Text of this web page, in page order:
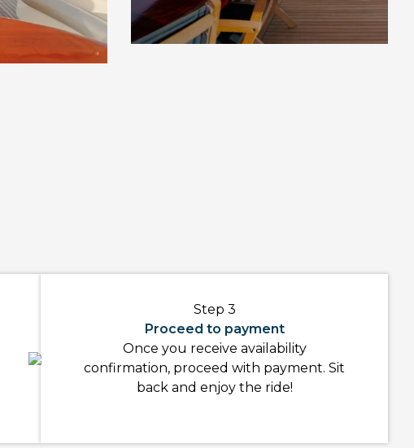
Step 3
Proceed to payment
Once you receive availability
confirmation, proceed with payment. Sit
back and enjoy the ride!